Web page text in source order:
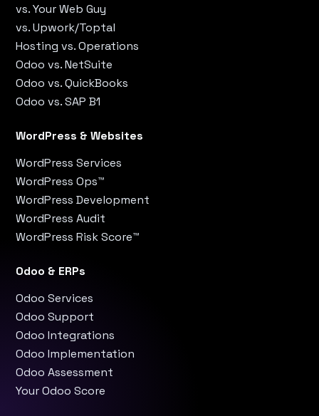
WordPress & Websites
WordPress Services
WordPress Ops™
WordPress Development
WordPress Audit
WordPress Risk Score™
Odoo & ERPs
Odoo Services
Odoo Support
Odoo Integrations
Odoo Implementation
Odoo Assessment
Your Odoo Score
vs. Your Web Guy
vs. Upwork/Toptal
Hosting vs. Operations
Odoo vs. NetSuite
Odoo vs. QuickBooks
Odoo vs. SAP B1